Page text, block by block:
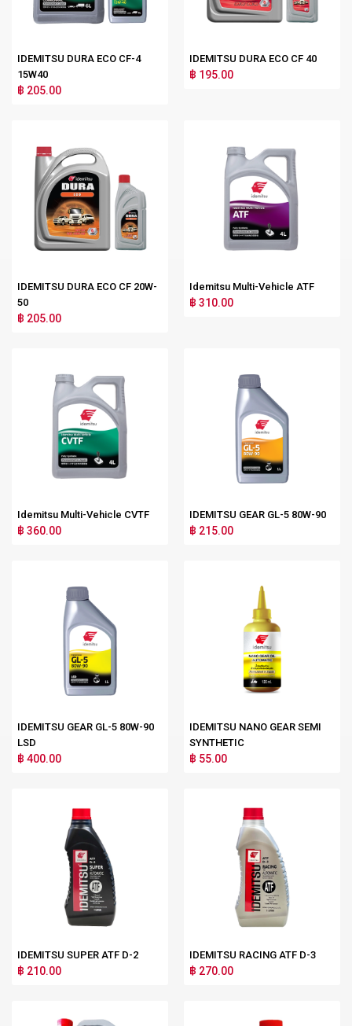
IDEMITSU DURA ECO CF-4
15W40
฿ 205.00
IDEMITSU DURA ECO CF 40
฿ 195.00
IDEMITSU DURA ECO CF 20W-
50
฿ 205.00
Idemitsu Multi-Vehicle ATF
฿ 310.00
Idemitsu Multi-Vehicle CVTF
฿ 360.00
IDEMITSU GEAR GL-5 80W-90
฿ 215.00
IDEMITSU GEAR GL-5 80W-90
LSD
฿ 400.00
IDEMITSU NANO GEAR SEMI
SYNTHETIC
฿ 55.00
IDEMITSU SUPER ATF D-2
฿ 210.00
IDEMITSU RACING ATF D-3
฿ 270.00